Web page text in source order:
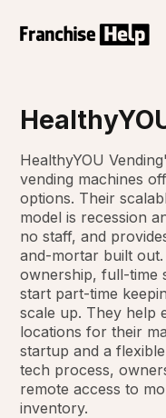
HealthyYOU
vending machines
options. Their
model is recession
no staff, and
and-mortar built
ownership, full-time
start part-time
scale up. They help
locations for their
startup and a
tech process,
remote access to
inventory.